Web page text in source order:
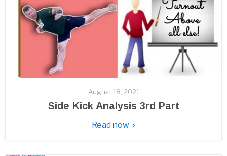
August 18, 2021
Side Kick Analysis 3rd Part
Read now